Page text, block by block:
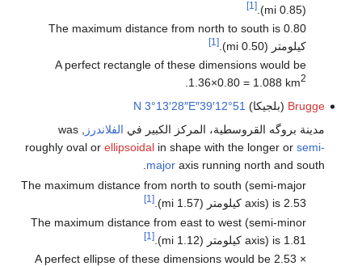
(0.85 mi).
[1]
The maximum distance from north to south is 0.80
كيلومتر (0.50 mi).
[1]
A perfect rectangle of these dimensions would be
1.36×0.80 = 1.088 km2
.
Brugge (بلجيكا) 51°12′39″N
3°13′28″E
مدينة بروگه القروسطية، المركز الكبير في الفلاندرز
, was
roughly oval or ellipsoidalin shape with the longer or semi-
majoraxis running north and south.
The maximum distance from north to south (semi-major
axis) is 2.53 كيلومتر (1.57 mi).
[1]
The maximum distance from east to west (semi-minor
axis) is 1.81 كيلومتر (1.12 mi).
[1]
A perfect ellipse of these dimensions would be 2.53 ×